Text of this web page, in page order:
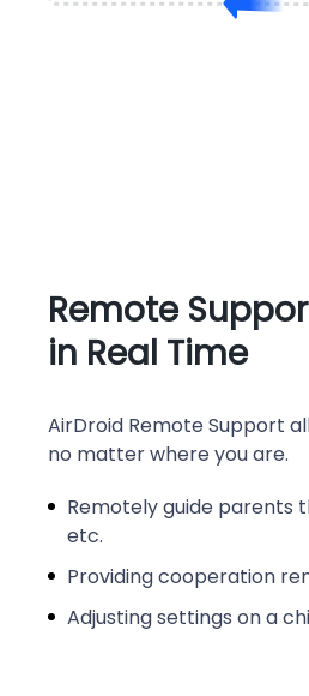
Remote
in Real Time
AirDroid Remote Support
no matter where you are.
Remotely guide parents
etc.
Providing cooperation
Adjusting settings on a